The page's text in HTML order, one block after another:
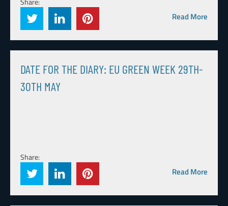
Read More
DATE FOR THE DIARY: EU GREEN WEEK 29TH-
30TH MAY
Share:
Read More